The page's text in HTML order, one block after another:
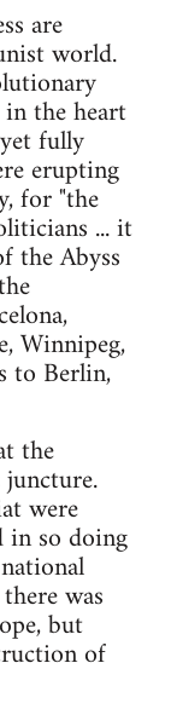
are
world.
the heart
fully
erupting
for "the
... it
the Abyss
Winnipeg,
to Berlin,
the
were
so doing
was
but
of